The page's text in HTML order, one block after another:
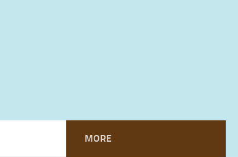
MORE